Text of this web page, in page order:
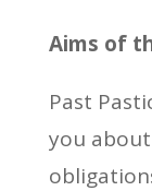
Aims of
Past
you